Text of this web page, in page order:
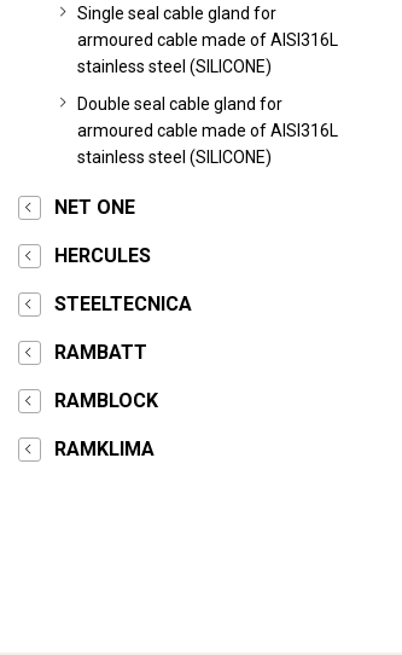
Single seal cable gland for
armoured cable made of AISI316L
stainless steel (SILICONE)
Double seal cable gland for
armoured cable made of AISI316L
stainless steel (SILICONE)
NET ONE
HERCULES
STEELTECNICA
RAMBATT
RAMBLOCK
RAMKLIMA